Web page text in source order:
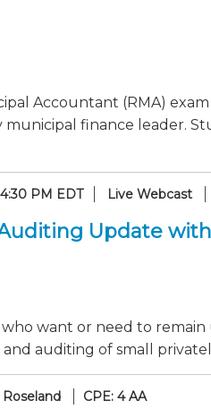
Accountant (RMA)
finance leader.
PM EDT Live Webcast
Update
who want or need to
auditing of small
Roseland CPE: 4 AA